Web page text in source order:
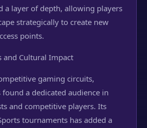
a layer of depth, allowing players
strategically to create new
points.
and Cultural Impact
gaming circuits,
found a dedicated audience in
and competitive players. Its
tournaments has added a